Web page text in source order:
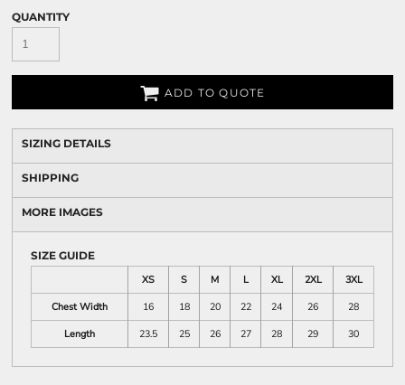
QUANTITY
ADD TO QUOTE
SIZING DETAILS
SHIPPING
MORE IMAGES
SIZE GUIDE
XS
S M L XL 2XL
3XL
Chest Width
16 18 20 22 24 26
28
Length
23.5 25 26 27 28 29 30